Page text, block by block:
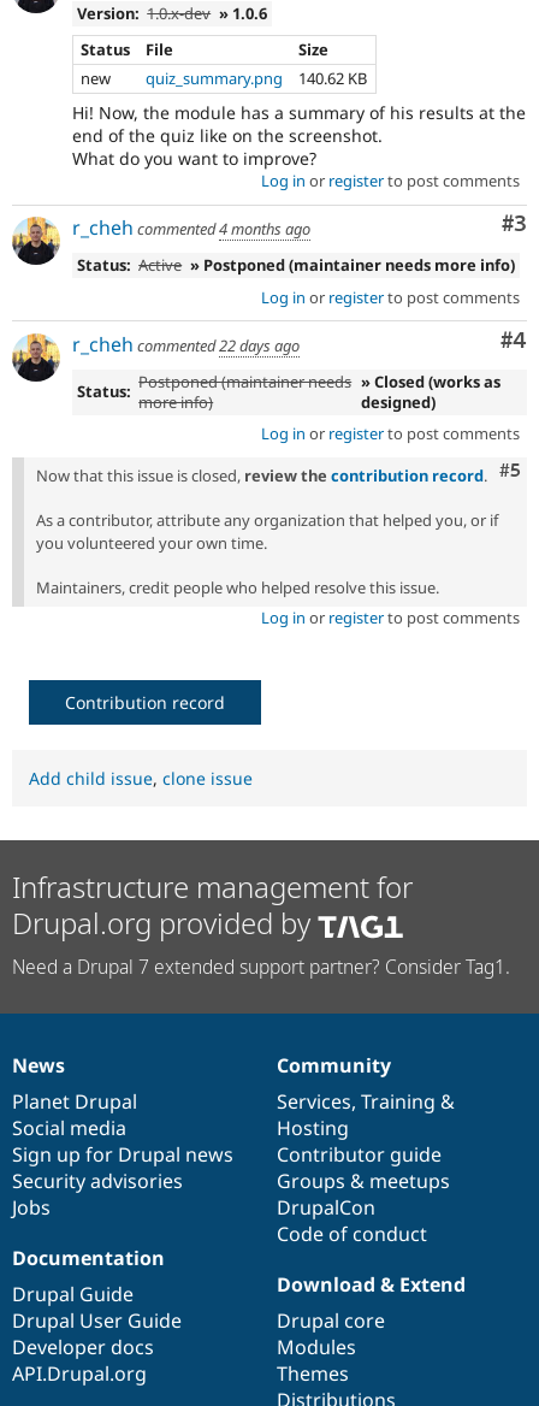
Drupal for
Drupal for
Issue
Security
Version: 1.0.x-dev » 1.0.6
Status
File
Size
new
quiz_summary.png 140.62 KB
Hi! Now, the module has a summary of his results at the
end of the quiz like on the screenshot.
What do you want to improve?
Log in or registerto post comments
#3
r_cheh commented4 months ago
Status: Active » Postponed (maintainer needs more info)
Log in or registerto post comments
#4
r_cheh commented22 days ago
Status: Postponed (maintainer needs
more info)
» Closed (works as
designed)
Log in or registerto post comments
#5
Now that this issue is closed, review the contribution record.
As a contributor, attribute any organization that helped you, or if
you volunteered your own time.
Maintainers, credit people who helped resolve this issue.
Log in or registerto post comments
Contribution record
Add child issue, clone issue
Infrastructure management for
Drupal.org provided by
Need a Drupal 7 extended support partner? Consider Tag1.
News
items
News
Planet Drupal
Social media
Sign up for Drupal news
Security advisories
Jobs
Our
community
Community
Services, Training &
Hosting
Contributor guide
Groups & meetups
DrupalCon
Code of conduct
Documentation
Documentation
Drupal Guide
Drupal User Guide
Developer docs
API.Drupal.org
Drupal
code
base
Download & Extend
Drupal core
Modules
Themes
Distributions
Governance
of
community